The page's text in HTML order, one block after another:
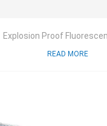
Explosion Proof
READ MORE